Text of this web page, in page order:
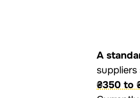
A
₴350 to